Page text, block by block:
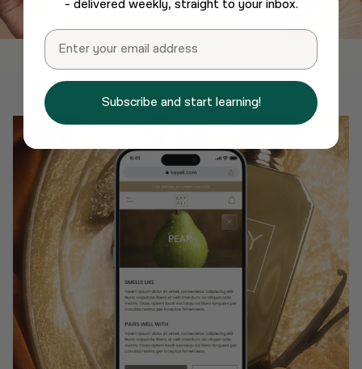
- delivered weekly, straight to your inbox.
Email
Subscribe and start learning!